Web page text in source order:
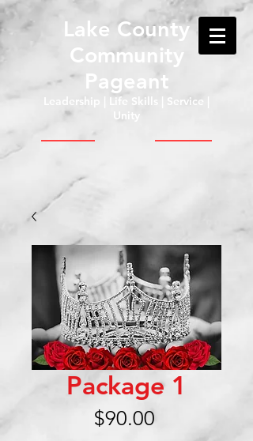
Lake County
Community
Pageant
Leadership | Life Skills | Service |
Unity
Package 1
$90.00